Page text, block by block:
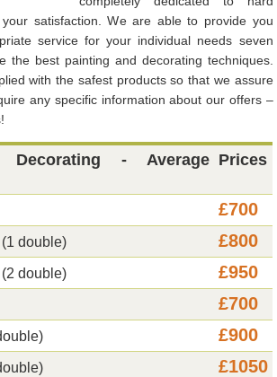
satisfaction. We are able to provide you
service for your individual needs seven
the best painting and decorating techniques.
with the safest products so that we assure
any specific information about our offers –
Decorating - Average Prices
£700
double) £800
double) £950
£700
£900
£1050